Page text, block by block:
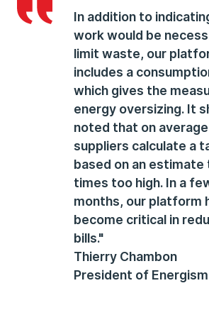
In addition to
work would be
limit waste, our
includes a
which gives the
energy oversizing. It
noted that on
suppliers calculate a
based on an estimate
times too high. In a
months, our platform
become critical in
bills."
Thierry Chambon
President of